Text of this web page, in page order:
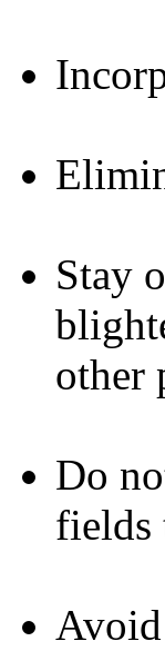
Stay
other
Do
fields